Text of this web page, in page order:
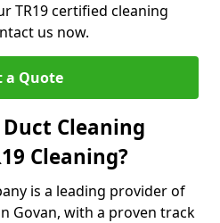
TR19 certified cleaning
us now.
a Quote
Cleaning
Cleaning?
is a leading provider of
Govan, with a proven track